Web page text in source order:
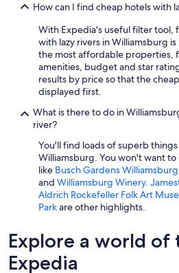
How can I find cheap hotels with
With Expedia's useful filter tool,
with lazy rivers in Williamsburg
the most affordable properties,
amenities, budget and star
results by price so that the
displayed first.
What is there to do in
river?
You'll find loads of superb
Williamsburg. You won't want
like Busch Gardens Williamsburg
and Williamsburg Winery.
Aldrich Rockefeller Folk Art
Parkare other highlights.
Explore a world of
Expedia